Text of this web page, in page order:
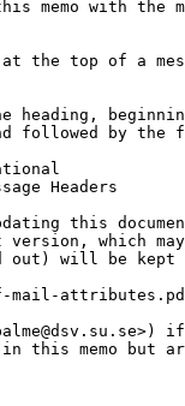
memo with the
the top of a
heading,
followed by the
Headers
this
version, which
out) will be kept
mail-
this memo but